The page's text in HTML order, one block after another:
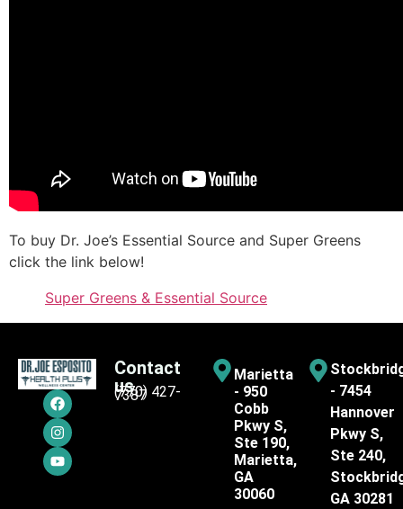
To buy Dr. Joe’s Essential Source and Super Greens
click the link below!
Super Greens & Essential Source
Contact
us
(770) 427-
7387
Marietta
- 950
Cobb
Pkwy S,
Ste 190,
Marietta,
GA
30060
- 7454
Hannover
Pkwy S,
Ste 240,
GA 30281